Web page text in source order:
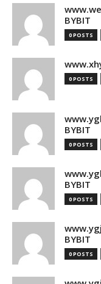
BYBIT
0 POSTS
0 POSTS
BYBIT
0 POSTS
BYBIT
0 POSTS
BYBIT
0 POSTS